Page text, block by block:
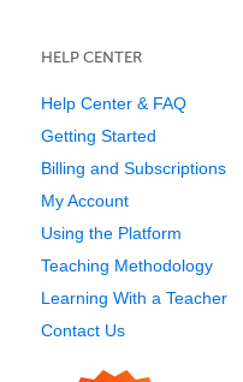
HELP CENTER
Help Center & FAQ
Getting Started
Billing and Subscriptions
My Account
Using the Platform
Teaching Methodology
Learning With a Teacher
Contact Us